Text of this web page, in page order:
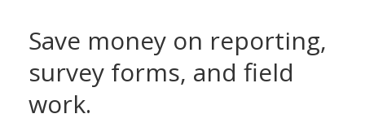
Save money on reporting,
survey forms, and field
work.